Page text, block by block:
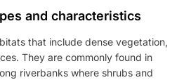
and characteristics
that include dense vegetation,
They are commonly found in
riverbanks where shrubs and